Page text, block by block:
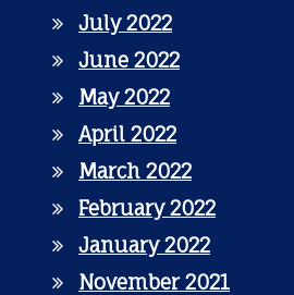
July 2022
June 2022
May 2022
April 2022
March 2022
February 2022
January 2022
November 2021